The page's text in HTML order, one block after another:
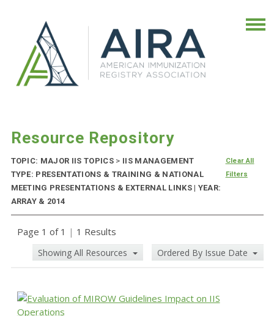
Resource Repository
TOPIC: MAJOR IIS TOPICS > IIS MANAGEMENT
TYPE: PRESENTATIONS & TRAINING & NATIONAL
MEETING PRESENTATIONS & EXTERNAL LINKS | YEAR:
ARRAY & 2014
Clear All
Filters
Page 1 of 1 | 1 Results
Showing All Resources Ordered By Issue Date